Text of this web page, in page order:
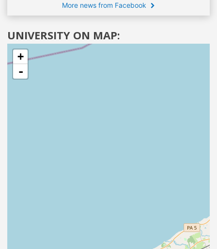
More news from Facebook
UNIVERSITY ON MAP:
+
-